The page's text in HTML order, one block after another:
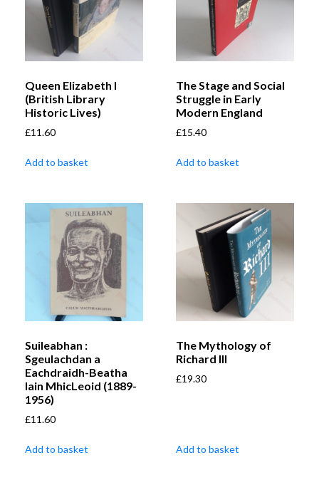
Queen Elizabeth I
(British Library
Historic Lives)
£11.60
Add to basket
The Stage and Social
Struggle in Early
Modern England
£15.40
Add to basket
Suileabhan :
Sgeulachdan a
Eachdraidh-Beatha
Iain MhicLeoid (1889-
1956)
£11.60
Add to basket
The Mythology of
Richard III
£19.30
Add to basket